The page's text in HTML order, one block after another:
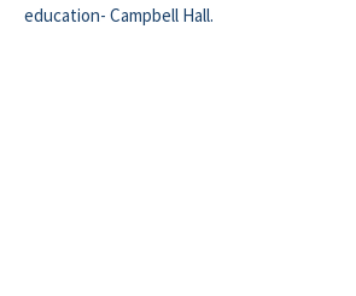
education- Campbell Hall.